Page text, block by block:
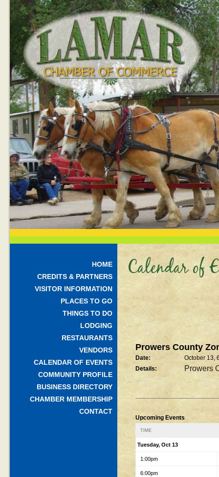
HOME
CREDITS & PARTNERS
VISITOR INFORMATION
PLACES TO GO
THINGS TO DO
LODGING
RESTAURANTS
VENDORS
CALENDAR OF EVENTS
COMMUNITY PROFILE
BUSINESS DIRECTORY
CHAMBER MEMBERSHIP
CONTACT
Calendar of
Prowers County
Date:
October 13,
Details:
Prowers
Upcoming Events
TIME
Tuesday, Oct 13
1:00pm
6:00pm